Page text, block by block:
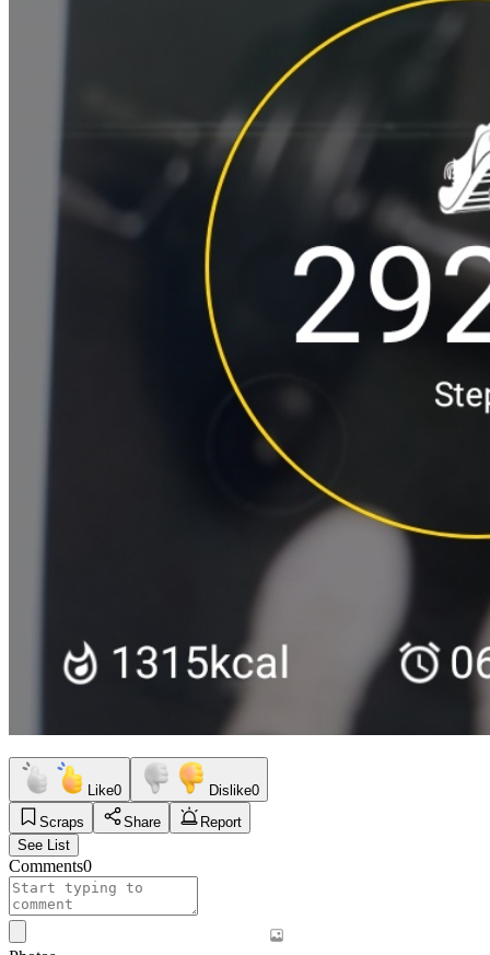
Like0 Dislike0
Scraps
Share
Report
See List
Comments0